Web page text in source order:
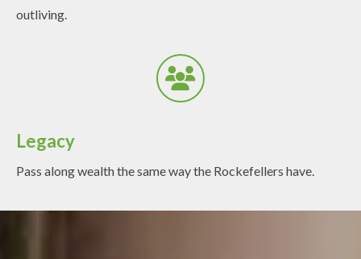
outliving.
Legacy
Pass along wealth the same way the Rockefellers have.